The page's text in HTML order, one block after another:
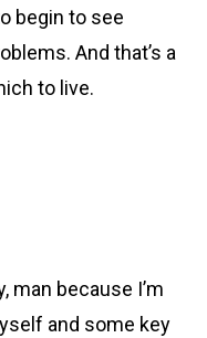
begin to see
And that’s a
to live.
man because I’m
and some key